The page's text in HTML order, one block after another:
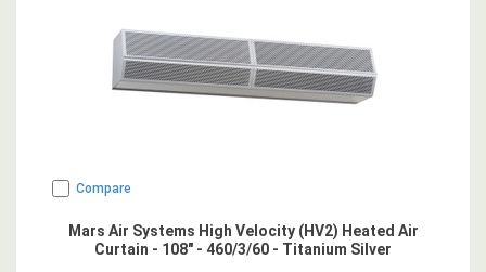
Compare
Mars Air Systems High Velocity (HV2) Heated Air
Curtain - 108" - 460/3/60 - Titanium Silver